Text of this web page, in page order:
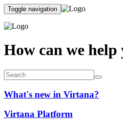
Toggle navigation
How can we help
What's new in Virtana?
Virtana Platform